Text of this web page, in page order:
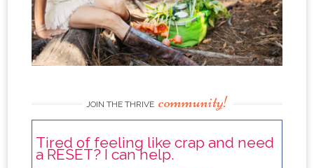
JOIN THE THRIVE community!
Tired of feeling like crap and need
a RESET? I can help.